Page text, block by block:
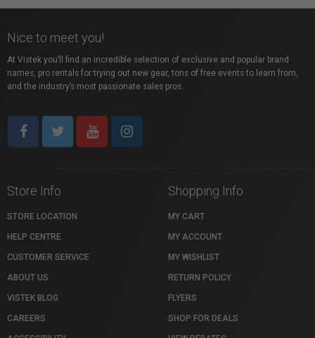
Nice to meet you!
At Vistek you’ll find an incredible selection of exclusive and popular brand
names, pro rentals for trying out new gear, tons of free events to learn from,
and the industry’s most passionate sales pros.
Store Info
STORE LOCATION
HELP CENTRE
CUSTOMER SERVICE
ABOUT US
VISTEK BLOG
CAREERS
Shopping Info
MY CART
MY ACCOUNT
MY WISHLIST
RETURN POLICY
FLYERS
SHOP FOR DEALS